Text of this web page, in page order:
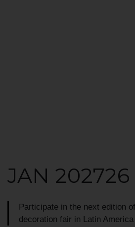
JAN 202726
Participate in the next edition
decoration fair in Latin America